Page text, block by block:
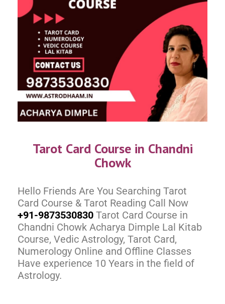
Tarot Card Course in Chandni
Chowk
Hello Friends Are You Searching Tarot
Card Course & Tarot Reading Call Now
+91-9873530830 Tarot Card Course in
Chandni Chowk Acharya Dimple Lal Kitab
Course, Vedic Astrology, Tarot Card,
Numerology Online and Offline Classes
Have experience 10 Years in the field of
Astrology.